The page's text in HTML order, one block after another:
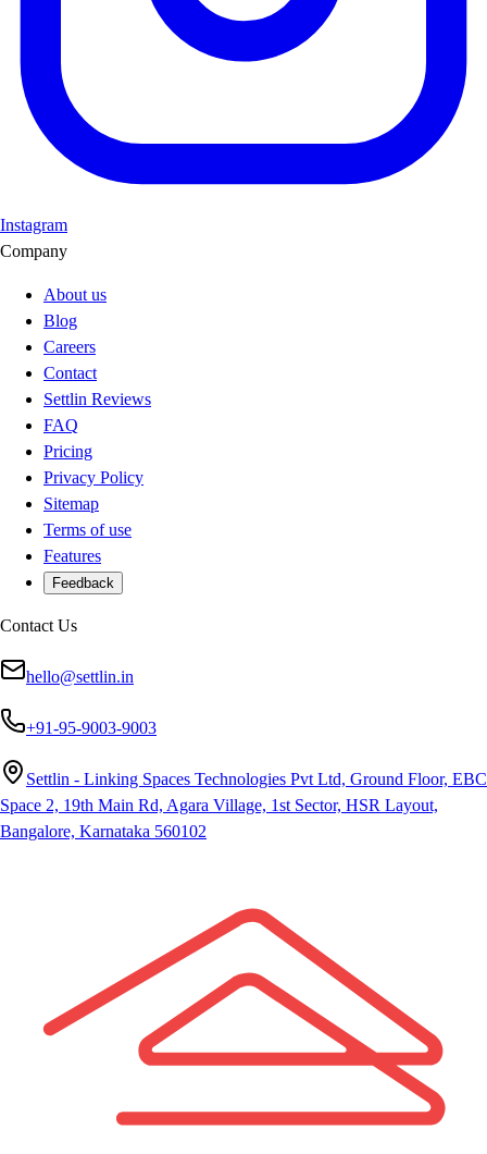
Instagram
Company
About us
Blog
Careers
Contact
Settlin Reviews
FAQ
Pricing
Privacy Policy
Sitemap
Terms of use
Features
Feedback
Contact Us
hello@settlin.in
+91-95-9003-9003
Settlin - Linking Spaces Technologies Pvt Ltd, Ground Floor, EBC
Space 2, 19th Main Rd, Agara Village, 1st Sector, HSR Layout,
Bangalore, Karnataka 560102